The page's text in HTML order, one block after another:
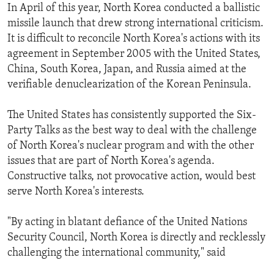
In April of this year, North Korea conducted a ballistic
missile launch that drew strong international criticism.
It is difficult to reconcile North Korea's actions with its
agreement in September 2005 with the United States,
China, South Korea, Japan, and Russia aimed at the
verifiable denuclearization of the Korean Peninsula.
The United States has consistently supported the Six-
Party Talks as the best way to deal with the challenge
of North Korea's nuclear program and with the other
issues that are part of North Korea's agenda.
Constructive talks, not provocative action, would best
serve North Korea's interests.
"By acting in blatant defiance of the United Nations
Security Council, North Korea is directly and recklessly
challenging the international community," said